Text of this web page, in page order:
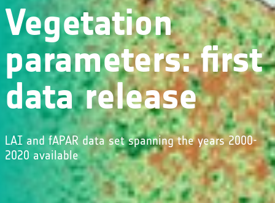
Vegetation
parameters: first
data release
LAI and fAPAR data set spanning the years 2000-
2020 available